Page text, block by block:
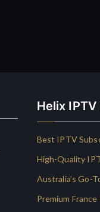
Helix IPTV
Best IPTV
High-Quality
Australia’s Go-
Premium